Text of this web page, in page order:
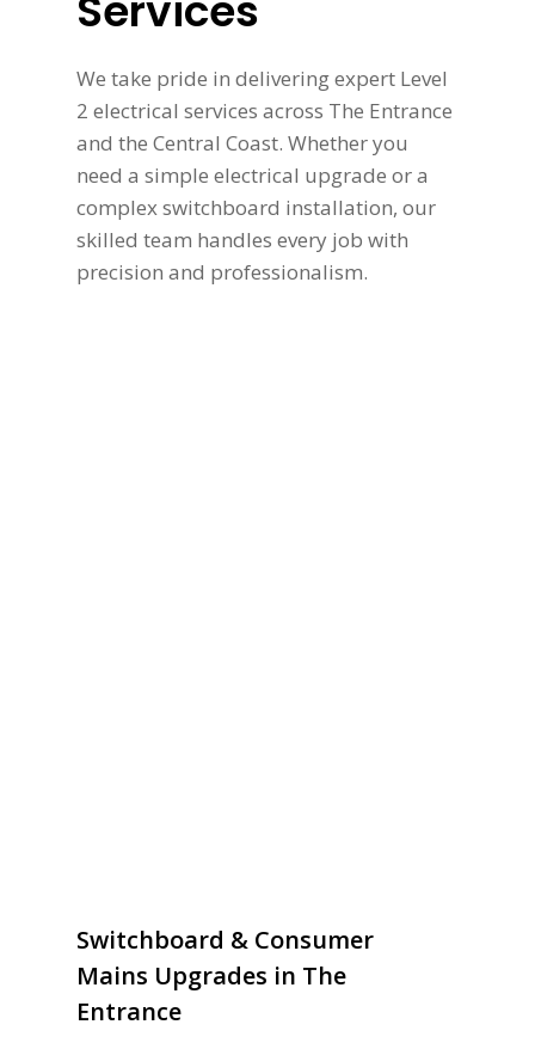
We take pride in delivering expert Level
2 electrical services across The Entrance
and the Central Coast. Whether you
need a simple electrical upgrade or a
complex switchboard installation, our
skilled team handles every job with
precision and professionalism.
Switchboard & Consumer
Mains Upgrades in The
Entrance